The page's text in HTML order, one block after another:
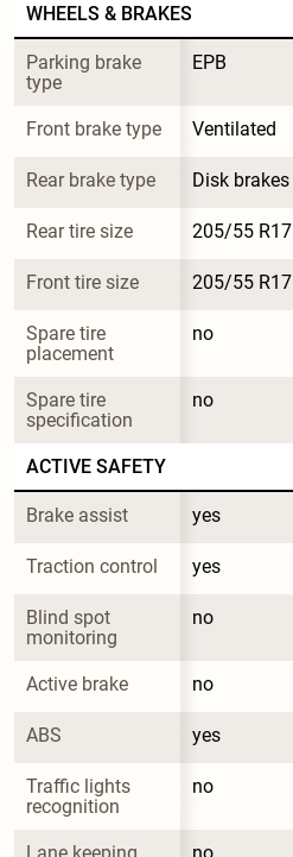
WHEELS & BRAKES
Parking brake
type
EPB
Front brake type Ventilated
Rear brake type Disk brakes
Rear tire size 205/55 R17
Front tire size 205/55 R17
Spare tire
placement
no
Spare tire
specification
no
ACTIVE SAFETY
Brake assist yes
Traction control yes
Blind spot
monitoring
no
Active brake no
ABS yes
Traffic lights
recognition
no